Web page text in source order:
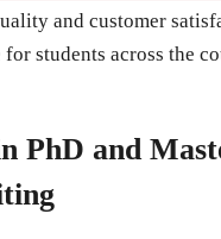
and customer
students across the
PhD and